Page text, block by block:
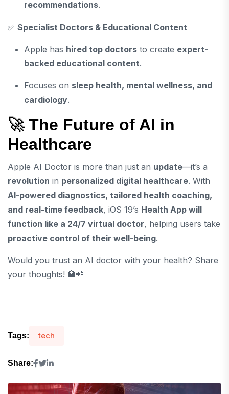
recommendations.
✅ Specialist Doctors & Educational Content
Apple has hired top doctors to create expert-
backed educational content.
Focuses on sleep health, mental wellness, and
cardiology.
🚀 The Future of AI in
Healthcare
Apple AI Doctor is more than just an update—it’s a
revolution in personalized digital healthcare. With
AI-powered diagnostics, tailored health coaching,
and real-time feedback, iOS 19’s Health App will
function like a 24/7 virtual doctor, helping users take
proactive control of their well-being.
Would you trust an AI doctor with your health? Share
your thoughts! 🏥📲
Tags: tech
Share: